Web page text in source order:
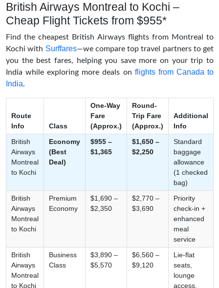
British Airways Montreal to Kochi –
Cheap Flight Tickets from $955*
Find the cheapest British Airways flights from Montreal to
Kochi with Surffares—we compare top travel partners to get
you the best fares, helping you save more on your trip to
India while exploring more deals on flights from Canada to
India.
Route
Info
Class
One-Way
Fare
(Approx.)
Round-
Trip Fare
(Approx.)
Additional
Info
British
Airways
Montreal
to Kochi
Economy
(Best
Deal)
$955 –
$1,365
$1,650 –
$2,250
Standard
baggage
allowance
(1 checked
bag)
British
Airways
Montreal
to Kochi
Premium
Economy
$1,690 –
$2,350
$2,770 –
$3,690
Priority
check-in +
enhanced
meal
service
British
Airways
Montreal
to Kochi
Business
Class
$3,890 –
$5,570
$6,560 –
$9,120
Lie-flat
seats,
lounge
access,